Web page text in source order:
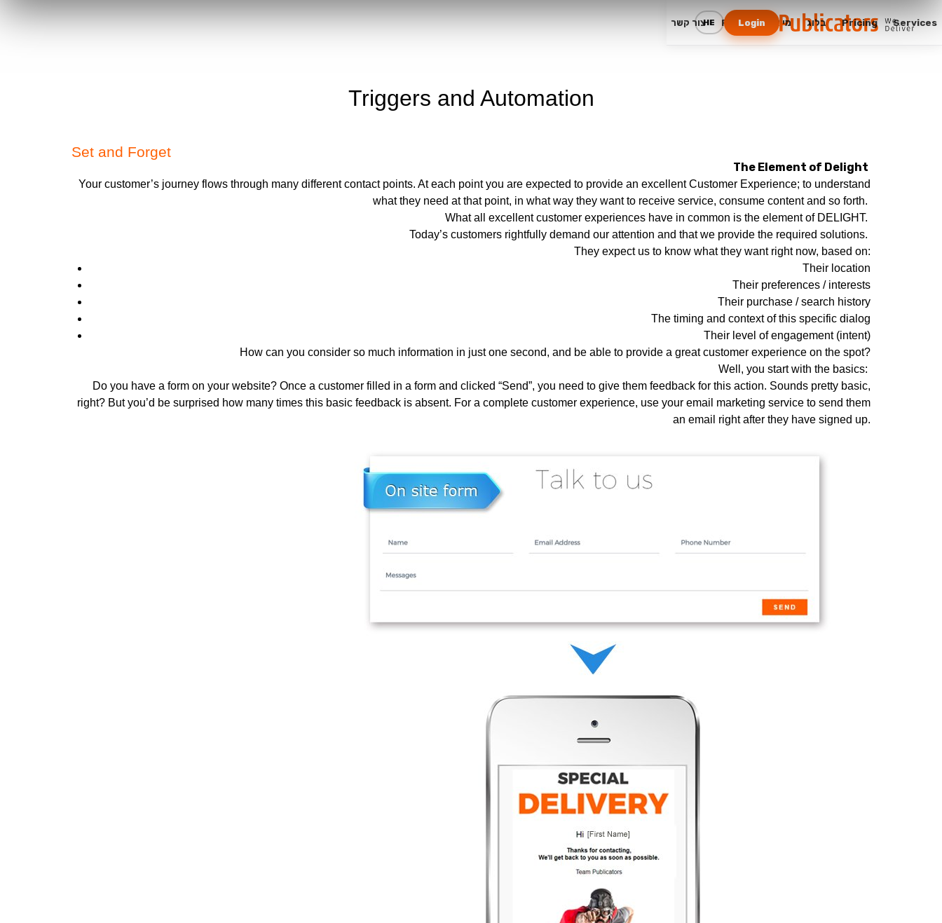
Services
Pricing בלוג מי אנחנו FAQ צור קשר Login
HE
Triggers and Automation
Set and Forget
The Element of Delight
Your customer’s journey flows through many different contact points. At each point you are expected to provide an excellent Customer Experience; to understand
what they need at that point, in what way they want to receive service, consume content and so forth.
What all excellent customer experiences have in common is the element of DELIGHT.
Today’s customers rightfully demand our attention and that we provide the required solutions.
They expect us to know what they want right now, based on:
Their location
Their preferences / interests
Their purchase / search history
The timing and context of this specific dialog
Their level of engagement (intent)
How can you consider so much information in just one second, and be able to provide a great customer experience on the spot?
Well, you start with the basics:
Do you have a form on your website? Once a customer filled in a form and clicked “Send”, you need to give them feedback for this action. Sounds pretty basic,
right? But you’d be surprised how many times this basic feedback is absent. For a complete customer experience, use your email marketing service to send them
an email right after they have signed up.